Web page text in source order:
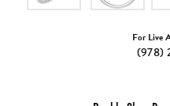
For Live
(978)